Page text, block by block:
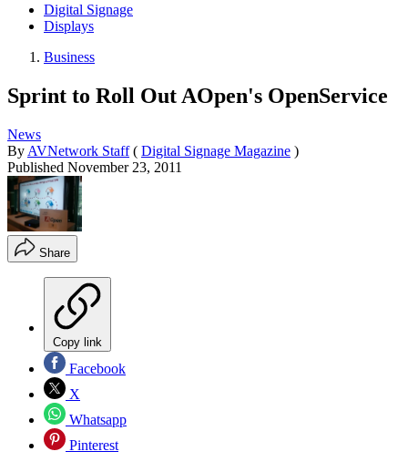
Digital Signage
Displays
Business
Sprint to Roll Out AOpen's OpenService
News
By AVNetwork Staff ( Digital Signage Magazine )
Published November 23, 2011
Share
Copy link
Facebook
X
Whatsapp
Pinterest